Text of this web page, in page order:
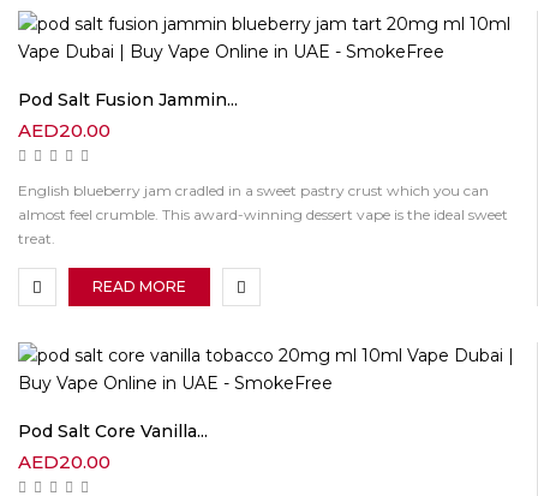
Pod Salt Fusion Jammin...
AED20.00
English blueberry jam cradled in a sweet pastry crust which you can
almost feel crumble. This award-winning dessert vape is the ideal sweet
treat.
READ MORE
Pod Salt Core Vanilla...
AED20.00